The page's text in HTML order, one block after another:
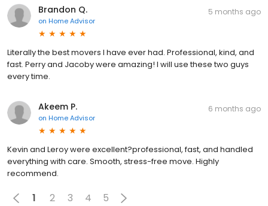
Brandon Q.
on Home Advisor
5 months ago
Literally the best movers I have ever had. Professional, kind, and
fast. Perry and Jacoby were amazing! I will use these two guys
every time.
Akeem P.
on Home Advisor
6 months ago
Kevin and Leroy were excellent?professional, fast, and handled
everything with care. Smooth, stress-free move. Highly
recommend.
1 2 3 4 5